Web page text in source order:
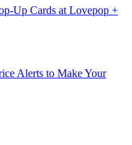
Up Cards at Lovepop +
Alerts to Make Your